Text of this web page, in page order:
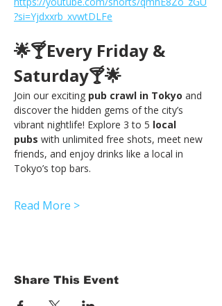
?si=Yjdxxrb_xvwtDLFe
🌟🍸Every Friday &
Saturday🍸🌟
Join our exciting pub crawl in Tokyo and
discover the hidden gems of the city’s
vibrant nightlife! Explore 3 to 5 local
pubs with unlimited free shots, meet new
friends, and enjoy drinks like a local in
Tokyo’s top bars.
Read More >
Share This Event